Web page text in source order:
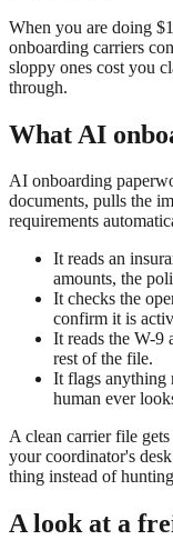
When you are doing
onboarding carriers
sloppy ones cost you
through.
What AI
AI onboarding
documents, pulls the
requirements
It reads an
amounts, the
It checks the
confirm it is
It reads the W-9
rest of the file.
It flags anything
human ever
A clean carrier file
your coordinator's
thing instead of
A look at a